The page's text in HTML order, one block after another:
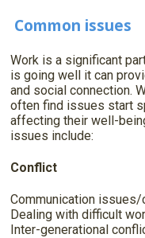
Common issues
Work is a significant
is going well it can
and social connection.
often find issues start
affecting their well-
issues include:
Conflict
Communication
Dealing with difficult
Inter-generational